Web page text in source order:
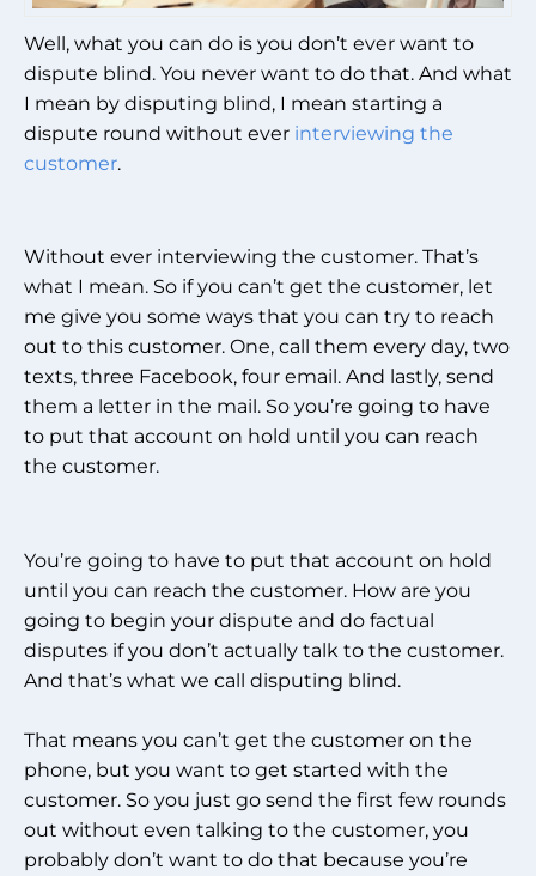
Well, what you can do is you don’t ever want to
dispute blind. You never want to do that. And what
I mean by disputing blind, I mean starting a
dispute round without ever interviewing the
customer.
Without ever interviewing the customer. That’s
what I mean. So if you can’t get the customer, let
me give you some ways that you can try to reach
out to this customer. One, call them every day, two
texts, three Facebook, four email. And lastly, send
them a letter in the mail. So you’re going to have
to put that account on hold until you can reach
the customer.
You’re going to have to put that account on hold
until you can reach the customer. How are you
going to begin your dispute and do factual
disputes if you don’t actually talk to the customer.
And that’s what we call disputing blind.
That means you can’t get the customer on the
phone, but you want to get started with the
customer. So you just go send the first few rounds
out without even talking to the customer, you
probably don’t want to do that because you’re